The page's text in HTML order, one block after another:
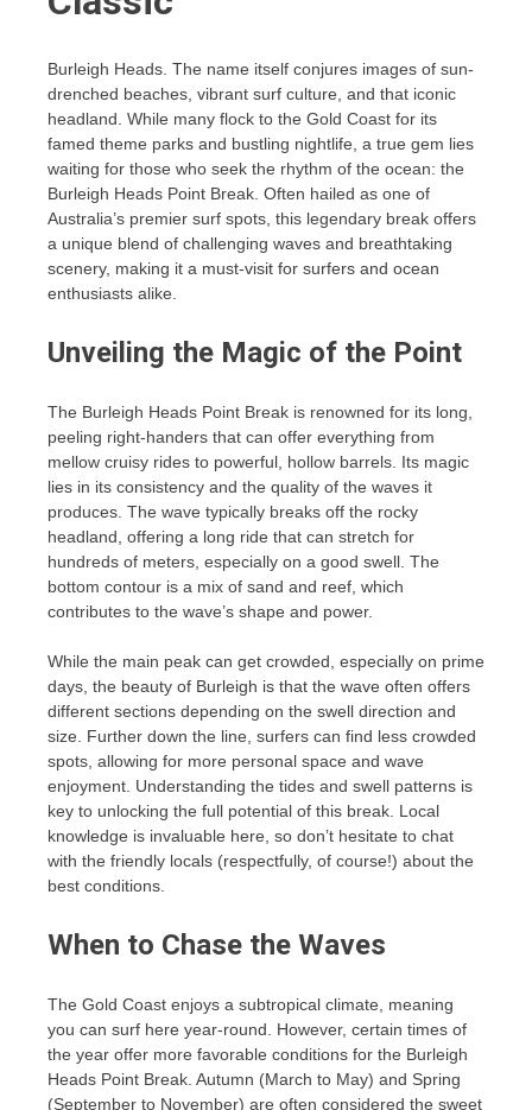
Burleigh Heads. The name itself conjures images of sun-
drenched beaches, vibrant surf culture, and that iconic
headland. While many flock to the Gold Coast for its
famed theme parks and bustling nightlife, a true gem lies
waiting for those who seek the rhythm of the ocean: the
Burleigh Heads Point Break. Often hailed as one of
Australia’s premier surf spots, this legendary break offers
a unique blend of challenging waves and breathtaking
scenery, making it a must-visit for surfers and ocean
enthusiasts alike.
Unveiling the Magic of the Point
The Burleigh Heads Point Break is renowned for its long,
peeling right-handers that can offer everything from
mellow cruisy rides to powerful, hollow barrels. Its magic
lies in its consistency and the quality of the waves it
produces. The wave typically breaks off the rocky
headland, offering a long ride that can stretch for
hundreds of meters, especially on a good swell. The
bottom contour is a mix of sand and reef, which
contributes to the wave’s shape and power.
While the main peak can get crowded, especially on prime
days, the beauty of Burleigh is that the wave often offers
different sections depending on the swell direction and
size. Further down the line, surfers can find less crowded
spots, allowing for more personal space and wave
enjoyment. Understanding the tides and swell patterns is
key to unlocking the full potential of this break. Local
knowledge is invaluable here, so don’t hesitate to chat
with the friendly locals (respectfully, of course!) about the
best conditions.
When to Chase the Waves
The Gold Coast enjoys a subtropical climate, meaning
you can surf here year-round. However, certain times of
the year offer more favorable conditions for the Burleigh
Heads Point Break. Autumn (March to May) and Spring
(September to November) are often considered the sweet